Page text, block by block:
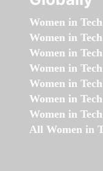
Women in
Women in
Women in
Women in
Women in
Women in
Women in
All Women in